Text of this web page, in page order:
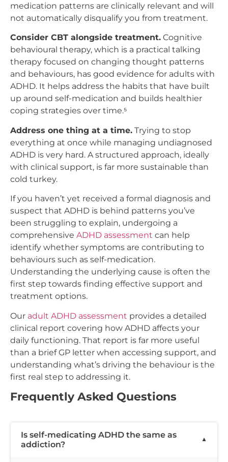
medication patterns are clinically relevant and will
not automatically disqualify you from treatment.
Consider CBT alongside treatment. Cognitive
behavioural therapy, which is a practical talking
therapy focused on changing thought patterns
and behaviours, has good evidence for adults with
ADHD. It helps address the habits that have built
up around self-medication and builds healthier
coping strategies over time.⁵
Address one thing at a time. Trying to stop
everything at once while managing undiagnosed
ADHD is very hard. A structured approach, ideally
with clinical support, is far more sustainable than
cold turkey.
If you haven’t yet received a formal diagnosis and
suspect that ADHD is behind patterns you’ve
been struggling to explain, undergoing a
comprehensive ADHD assessment can help
identify whether symptoms are contributing to
behaviours such as self-medication.
Understanding the underlying cause is often the
first step towards finding effective support and
treatment options.
Our adult ADHD assessment provides a detailed
clinical report covering how ADHD affects your
daily functioning. That report is far more useful
than a brief GP letter when accessing support, and
understanding what’s driving the behaviour is the
first real step to addressing it.
Frequently Asked Questions
Is self-medicating ADHD the same as
addiction?